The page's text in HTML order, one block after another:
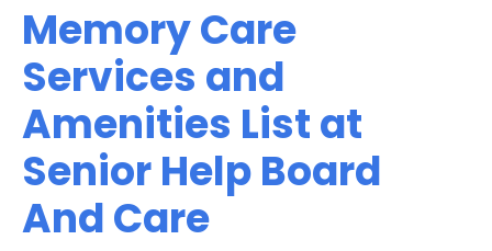
Memory Care
Services and
Amenities List at
Senior Help Board
And Care